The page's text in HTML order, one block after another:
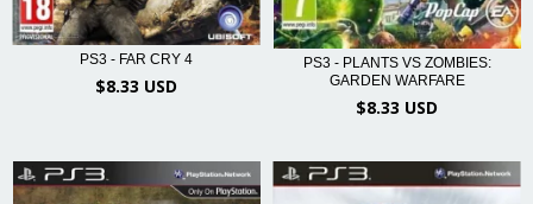
PS3 - FAR CRY 4
$8.33 USD
PS3 - PLANTS VS ZOMBIES:
GARDEN WARFARE
$8.33 USD